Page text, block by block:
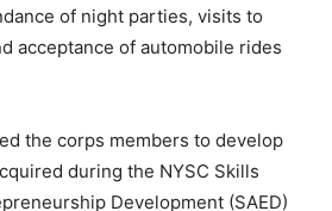
of night parties, visits to
acceptance of automobile rides
the corps members to develop
during the NYSC Skills
Development (SAED)